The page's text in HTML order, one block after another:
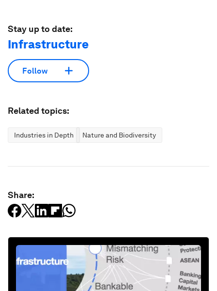
Stay up to date:
Infrastructure
Follow
Related topics:
Industries in Depth Nature and Biodiversity
Share: